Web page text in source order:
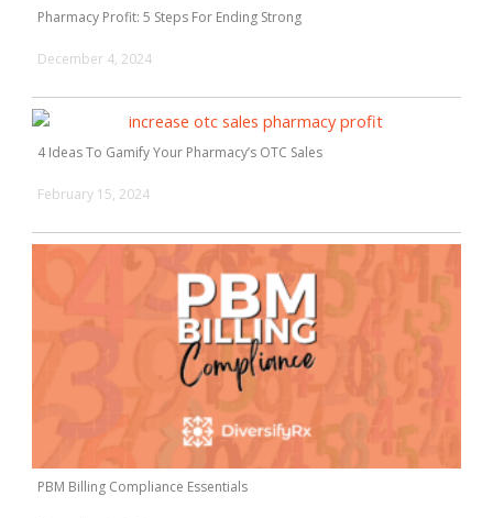
Pharmacy Profit: 5 Steps For Ending Strong
December 4, 2024
4 Ideas To Gamify Your Pharmacy’s OTC Sales
February 15, 2024
PBM Billing Compliance Essentials